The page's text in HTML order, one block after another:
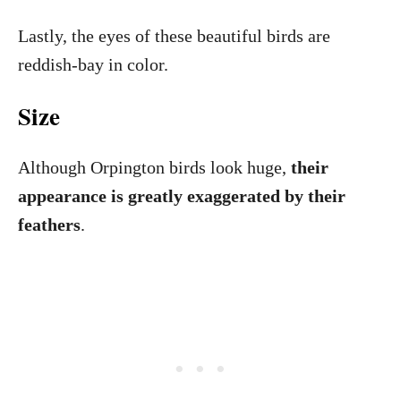
Lastly, the eyes of these beautiful birds are
reddish-bay in color.
Size
Although Orpington birds look huge, their
appearance is greatly exaggerated by their
feathers.